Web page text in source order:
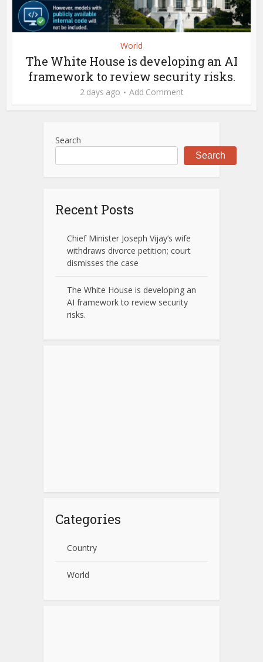
World
The White House is developing an AI
framework to review security risks.
2 days ago Add Comment
Search
Search
Recent Posts
Chief Minister Joseph Vijay’s wife
withdraws divorce petition; court
dismisses the case
The White House is developing an
AI framework to review security
risks.
Categories
Country
World